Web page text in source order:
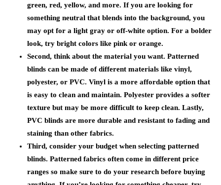
green, red, yellow, and more. If you are looking for
something neutral that blends into the background, you
may opt for a light gray or off-white option. For a bolder
look, try bright colors like pink or orange.
Second, think about the material you want. Patterned
blinds can be made of different materials like vinyl,
polyester, or PVC. Vinyl is a more affordable option that
is easy to clean and maintain. Polyester provides a softer
texture but may be more difficult to keep clean. Lastly,
PVC blinds are more durable and resistant to fading and
staining than other fabrics.
Third, consider your budget when selecting patterned
blinds. Patterned fabrics often come in different price
ranges so make sure to do your research before buying